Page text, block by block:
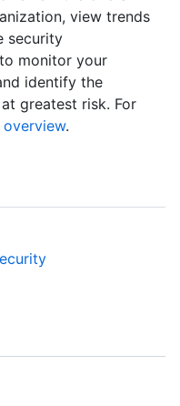
view trends
security
monitor your
identify the
greatest risk. For
.